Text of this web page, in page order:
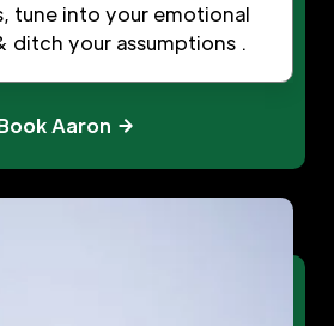
tune into your emotional
ditch your assumptions .
Aaron